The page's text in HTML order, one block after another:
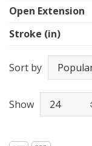
Open Extension
Stroke (in)
Sort by
Show